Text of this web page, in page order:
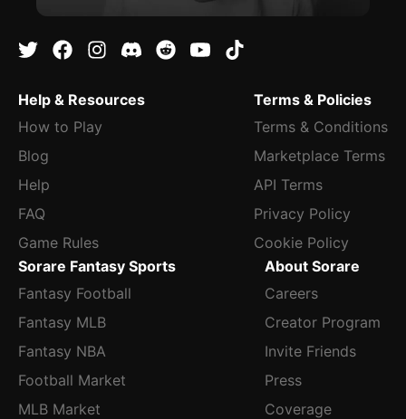
Help & Resources
How to Play
Blog
Help
FAQ
Game Rules
Terms & Policies
Terms & Conditions
Marketplace Terms
API Terms
Privacy Policy
Cookie Policy
Sorare Fantasy Sports
Fantasy Football
Fantasy MLB
Fantasy NBA
Football Market
MLB Market
About Sorare
Careers
Creator Program
Invite Friends
Press
Coverage